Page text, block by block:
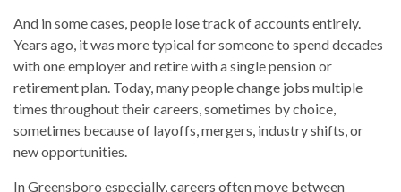
And in some cases, people lose track of accounts entirely.
Years ago, it was more typical for someone to spend decades
with one employer and retire with a single pension or
retirement plan. Today, many people change jobs multiple
times throughout their careers, sometimes by choice,
sometimes because of layoffs, mergers, industry shifts, or
new opportunities.
In Greensboro especially, careers often move between